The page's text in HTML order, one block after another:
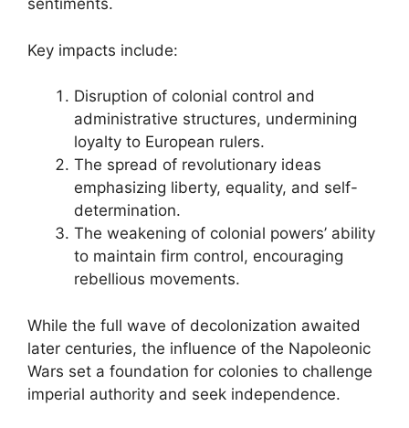
sentiments.
Key impacts include:
Disruption of colonial control and
administrative structures, undermining
loyalty to European rulers.
The spread of revolutionary ideas
emphasizing liberty, equality, and self-
determination.
The weakening of colonial powers’ ability
to maintain firm control, encouraging
rebellious movements.
While the full wave of decolonization awaited
later centuries, the influence of the Napoleonic
Wars set a foundation for colonies to challenge
imperial authority and seek independence.